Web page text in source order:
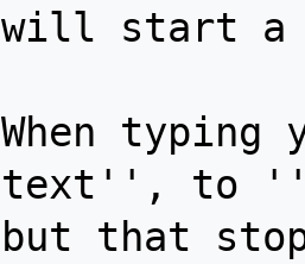
will start a
When typing
text'', to
but that